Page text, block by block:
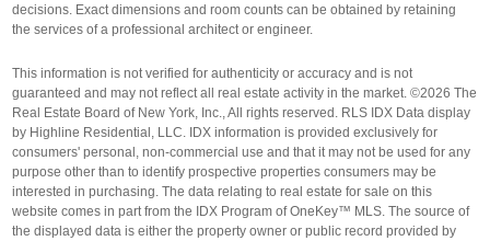
decisions. Exact dimensions and room counts can be obtained by retaining
the services of a professional architect or engineer.
This information is not verified for authenticity or accuracy and is not
guaranteed and may not reflect all real estate activity in the market. ©2026 The
Real Estate Board of New York, Inc., All rights reserved. RLS IDX Data display
by Highline Residential, LLC. IDX information is provided exclusively for
consumers' personal, non-commercial use and that it may not be used for any
purpose other than to identify prospective properties consumers may be
interested in purchasing. The data relating to real estate for sale on this
website comes in part from the IDX Program of OneKey™ MLS. The source of
the displayed data is either the property owner or public record provided by